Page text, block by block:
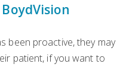
been proactive, they may
patient, if you want to